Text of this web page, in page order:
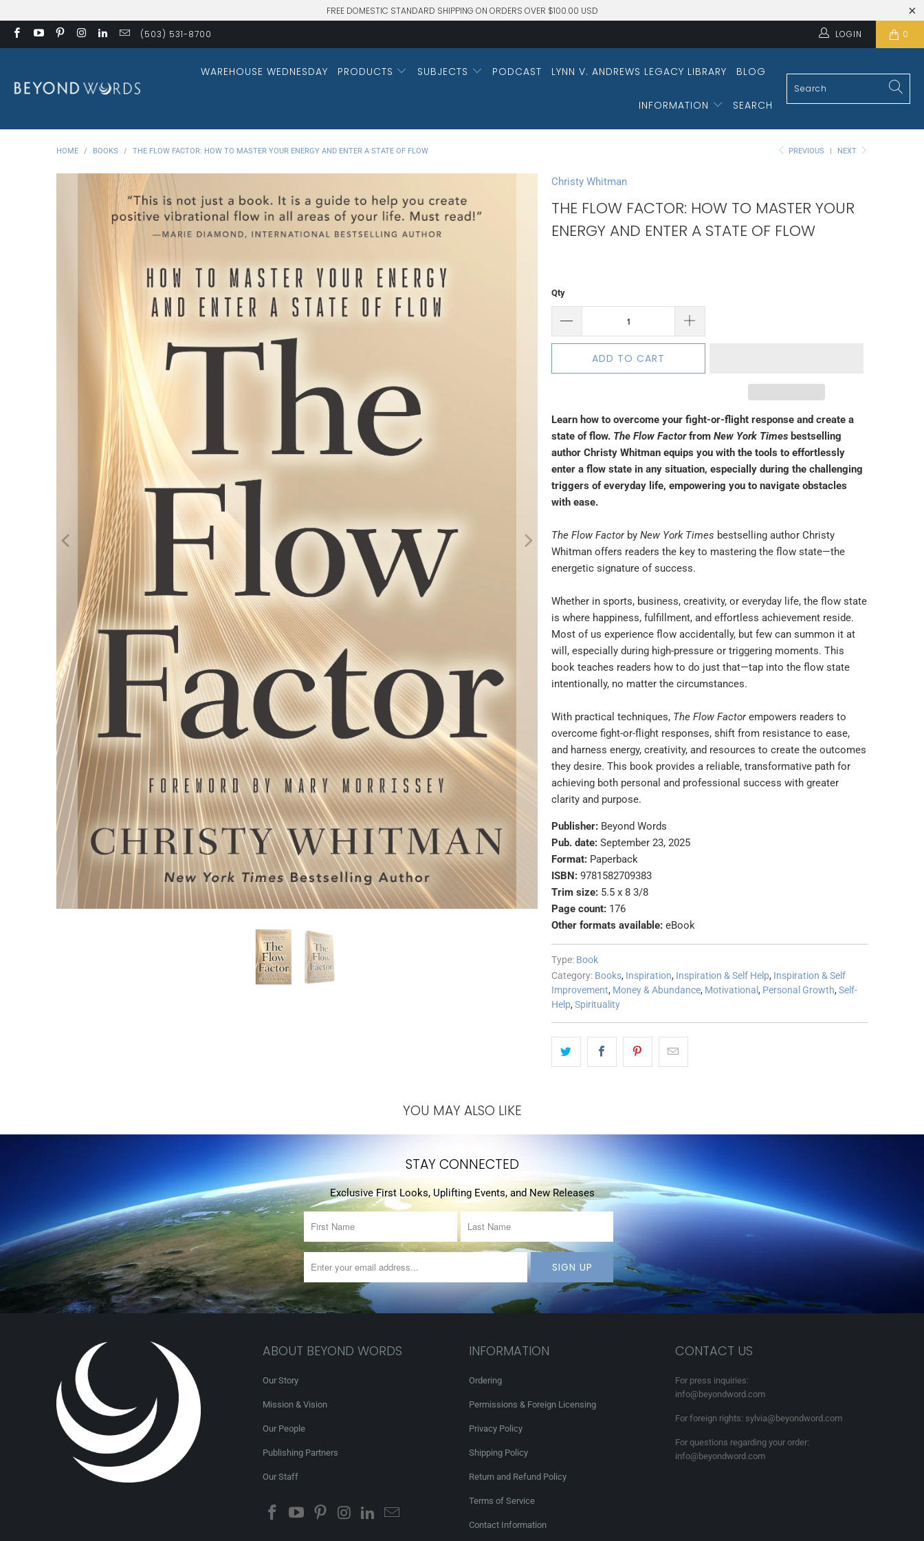
FREE DOMESTIC STANDARD SHIPPING ON ORDERS OVER $100.00 USD
(503) 531-8700 LOGIN 0
WAREHOUSE WEDNESDAY PRODUCTS SUBJECTS PODCAST LYNN V. ANDREWS LEGACY LIBRARY BLOG
INFORMATION SEARCH
PREVIOUS | NEXT
HOME / BOOKS / THE FLOW FACTOR: HOW TO MASTER YOUR ENERGY AND ENTER A STATE OF FLOW
Christy Whitman
THE FLOW FACTOR: HOW TO MASTER YOUR
ENERGY AND ENTER A STATE OF FLOW
Qty
ADD TO CART
Learn how to overcome your fight-or-flight response and create a
state of flow. The Flow Factorfrom New York Times bestselling
author Christy Whitman equips you with the tools to effortlessly
enter a flow state in any situation, especially during the challenging
triggers of everyday life, empowering you to navigate obstacles
with ease.
The Flow Factorby New York Times bestselling author Christy
Whitman offers readers the key to mastering the flow state—the
energetic signature of success.
Whether in sports, business, creativity, or everyday life, the flow state
is where happiness, fulfillment, and effortless achievement reside.
Most of us experience flow accidentally, but few can summon it at
will, especially during high-pressure or triggering moments. This
book teaches readers how to do just that—tap into the flow state
intentionally, no matter the circumstances.
With practical techniques, The Flow Factorempowers readers to
overcome fight-or-flight responses, shift from resistance to ease,
and harness energy, creativity, and resources to create the outcomes
they desire. This book provides a reliable, transformative path for
achieving both personal and professional success with greater
clarity and purpose.
Publisher: Beyond Words
Pub. date: September 23, 2025
Format: Paperback
ISBN: 9781582709383
Trim size: 5.5 x 8 3/8
Page count: 176
Other formats available: eBook
Type: Book
Category: Books, Inspiration, Inspiration & Self Help, Inspiration & Self
Improvement, Money & Abundance, Motivational, Personal Growth, Self-
Help, Spirituality
YOU MAY ALSO LIKE
STAY CONNECTED
Exclusive First Looks, Uplifting Events, and New Releases
ABOUT BEYOND WORDS
Our Story
Mission & Vision
Our People
Publishing Partners
Our Staff
INFORMATION
Ordering
Permissions & Foreign Licensing
Privacy Policy
Shipping Policy
Return and Refund Policy
Terms of Service
Contact Information
CONTACT US
For press inquiries:
info@beyondword.com
For foreign rights: sylvia@beyondword.com
For questions regarding your order:
info@beyondword.com